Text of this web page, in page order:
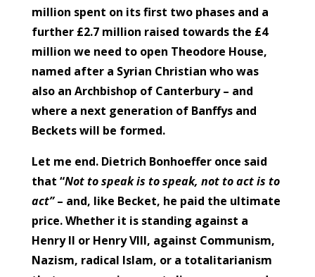
million spent on its first two phases and a
further £2.7 million raised towards the £4
million we need to open Theodore House,
named after a Syrian Christian who was
also an Archbishop of Canterbury – and
where a next generation of Banffys and
Beckets will be formed.
Let me end. Dietrich Bonhoeffer once said
that “Not to speak is to speak, not to act is to
act”– and, like Becket, he paid the ultimate
price. Whether it is standing against a
Henry II or Henry VIII, against Communism,
Nazism, radical Islam, or a totalitarianism